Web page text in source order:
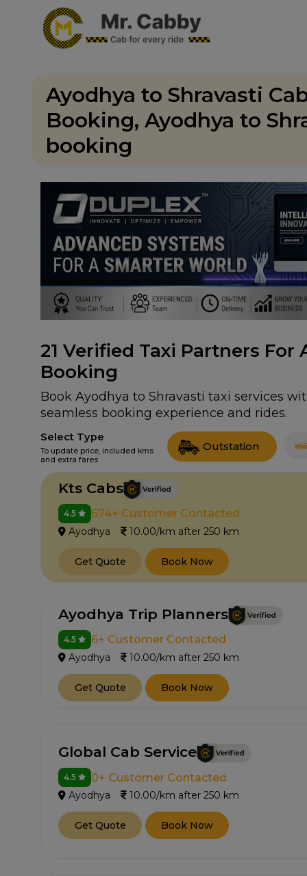
Ayodhya to Shravasti
Booking, Ayodhya to
booking
21 Verified Taxi Partners For
Booking
Book Ayodhya to Shravasti taxi services
seamless booking experience and rides.
Select Type
To update price, included kms
and extra fares
Outstation
Kts Cabs
4.5 674+ Customer Contacted
Ayodhya 10.00/km after 250 km
Get Quote Book Now
Ayodhya Trip Planners
4.5 6+ Customer Contacted
Ayodhya 10.00/km after 250 km
Get Quote Book Now
Global Cab Service
4.5 0+ Customer Contacted
Ayodhya 10.00/km after 250 km
Get Quote Book Now